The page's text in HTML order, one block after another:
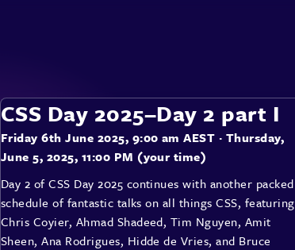
CSS Day 2025–Day 2 part I
Friday 6th June 2025, 9:00 am AEST · Thursday,
June 5, 2025, 11:00 PM (your time)
Day 2 of CSS Day 2025 continues with another packed
schedule of fantastic talks on all things CSS, featuring
Chris Coyier, Ahmad Shadeed, Tim Nguyen, Amit
Sheen, Ana Rodrigues, Hidde de Vries, and Bruce